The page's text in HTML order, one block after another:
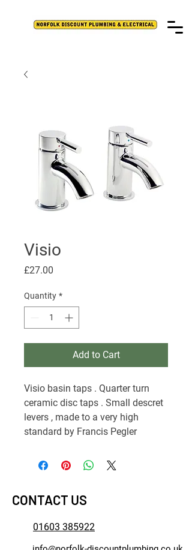
Visio
£27.00
Quantity *
Add to Cart
Visio basin taps . Quarter turn
ceramic disc taps . Small descret
levers , made to a very high
standard by Francis Pegler
CONTACT US
01603 385922